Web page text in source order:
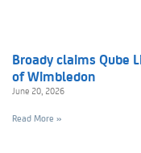
Broady claims Qube
of Wimbledon
June 20, 2026
Read More »